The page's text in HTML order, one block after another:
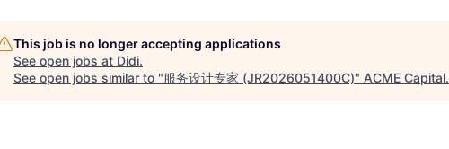
This job is no longer accepting applications
See open jobs at Didi.
See open jobs similar to "服务设计专家 (JR2026051400C)" ACME Capital.